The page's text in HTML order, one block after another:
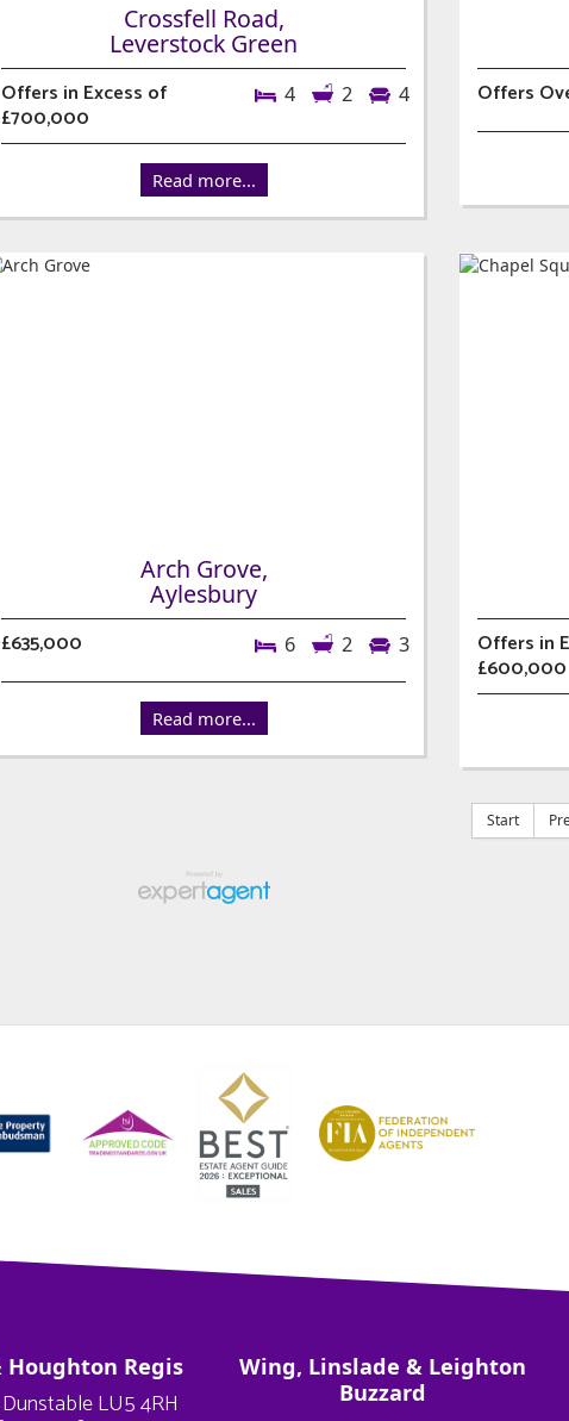
Crossfell Road,
Leverstock Green
Offers in Excess of
£700,000
4 2 4
Read more...
Offers
Arch Grove,
Aylesbury
£635,000
6 2 3
Read more...
Offers in
£600,000
Start
Houghton Regis
LU5 4RH
Wing, Linslade & Leighton
Buzzard